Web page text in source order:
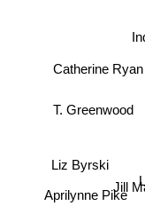
Jill
T. Greenwood
Catherine
Aprilynne Pike